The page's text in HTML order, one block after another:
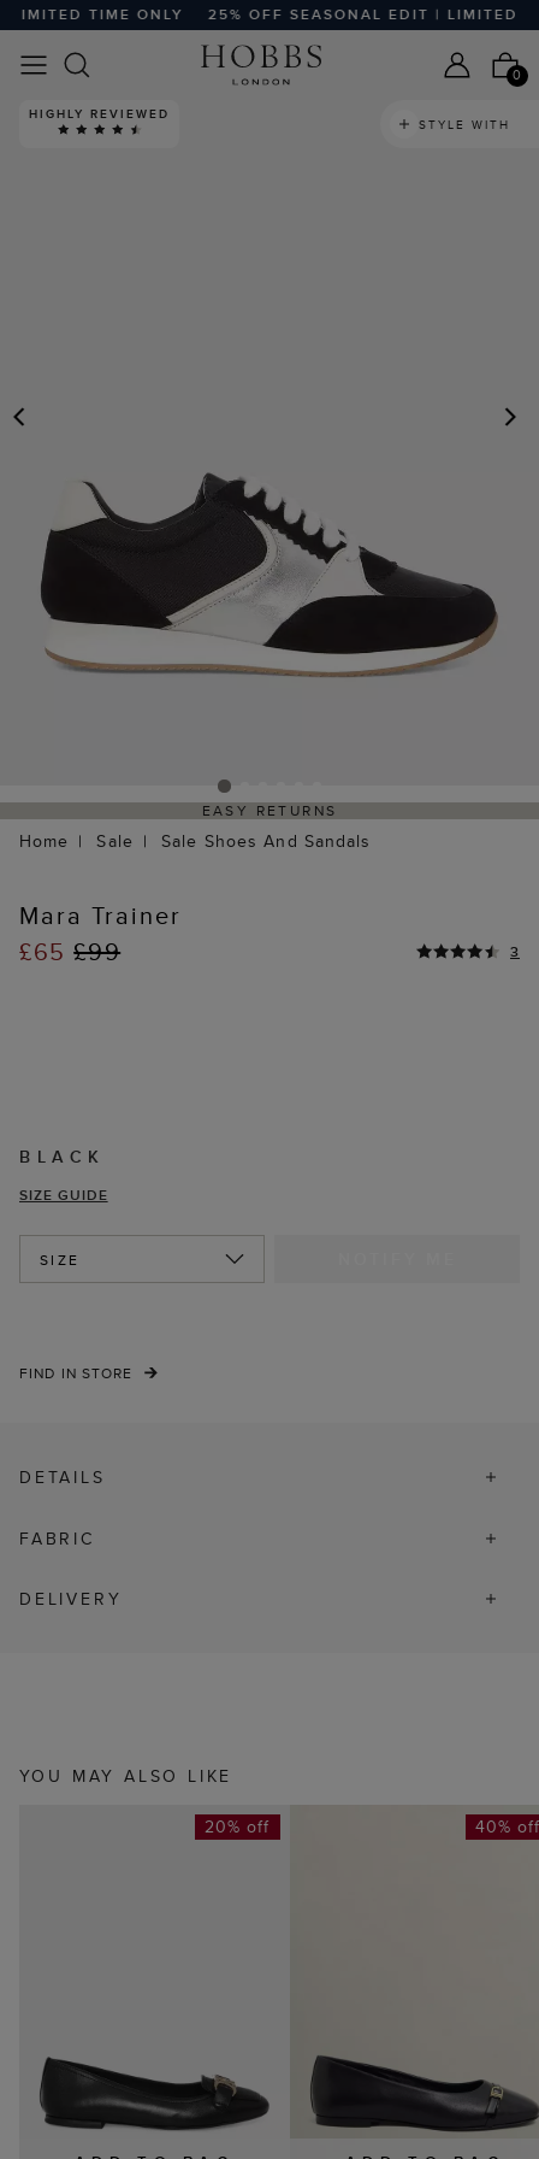
TIME ONLY 25% OFF SEASONAL EDIT | LIMITED
0
HIGHLY REVIEWED
STYLE WITH
EASY RETURNS
Home Sale Sale Shoes And Sandals
Mara Trainer
£65£99 3
BLACK
SIZE GUIDE
SIZE
FIND IN STORE
DETAILS
FABRIC
DELIVERY
YOU MAY ALSO LIKE
20% off 40%